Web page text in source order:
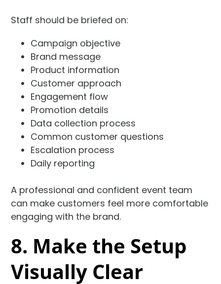
Staff should be briefed on:
Campaign objective
Brand message
Product information
Customer approach
Engagement flow
Promotion details
Data collection process
Common customer questions
Escalation process
Daily reporting
A professional and confident event team
can make customers feel more comfortable
engaging with the brand.
8. Make the Setup
Visually Clear